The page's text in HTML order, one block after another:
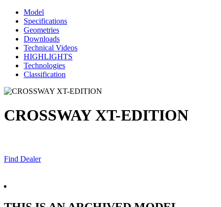
Model
Specifications
Geometries
Downloads
Technical Videos
HIGHLIGHTS
Technologies
Classification
CROSSWAY XT-EDITION
Find Dealer